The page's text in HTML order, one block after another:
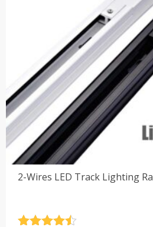
2-Wires LED Track Lighting